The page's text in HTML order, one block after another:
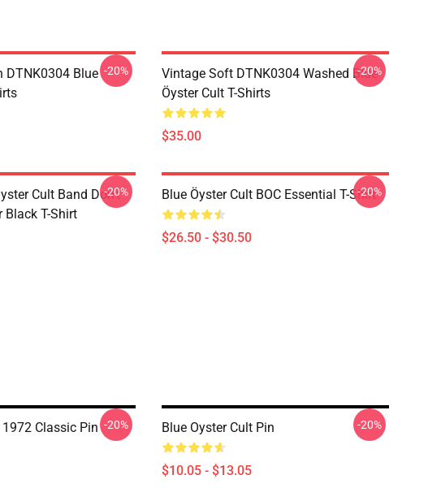
DTNK0304 Blue -20%
Vintage Soft DTNK0304 Washed Blue
Öyster Cult T-Shirts
$35.00
-20%
Cult Band Don't
Black T-Shirt
-20% Blue Öyster Cult BOC Essential T-Shirt
$26.50 - $30.50
-20%
Classic Pin -20% Blue Oyster Cult Pin
$10.05 - $13.05
-20%